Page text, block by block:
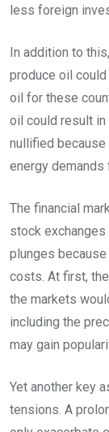
less foreign
In addition to
produce oil
oil for these
oil could result in
nullified
energy demands
The financial
stock
plunges
costs. At first,
the markets
including the
may gain
Yet another key
tensions. A